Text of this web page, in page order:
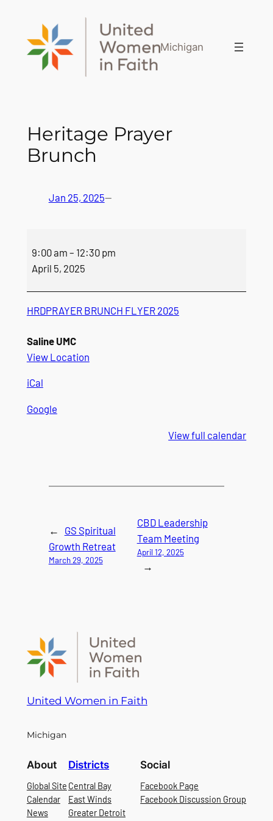
content
Michigan
Heritage Prayer
Brunch
Jan 25, 2025—
Prayer
Brunch
9:00 am – 12:30 pm
April 5, 2025
HRDPRAYER BRUNCH FLYER 2025
Saline UMC
View Location
iCal
Google
View full calendar
←
GS Spiritual
Growth Retreat
March 29, 2025
CBD Leadership
Team Meeting
April 12, 2025
→
United Women in Faith
Michigan
About
Global Site
Calendar
News
Districts
Central Bay
East Winds
Greater Detroit
Social
Facebook Page
Facebook Discussion Group